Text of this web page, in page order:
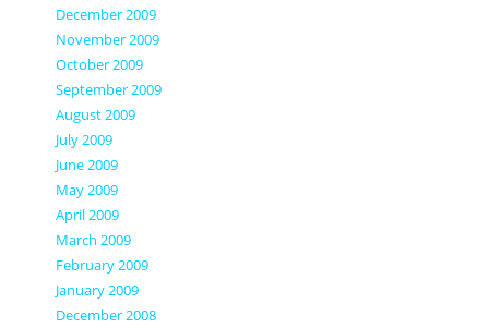
December 2009
November 2009
October 2009
September 2009
August 2009
July 2009
June 2009
May 2009
April 2009
March 2009
February 2009
January 2009
December 2008